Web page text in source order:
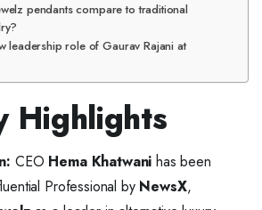
pendants compare to traditional
leadership role of Gaurav Rajani at
Highlights
CEO Hema Khatwani has been
Professional by NewsX,